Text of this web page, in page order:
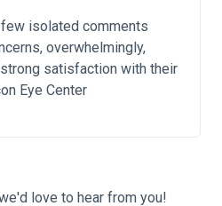
isolated comments
overwhelmingly,
satisfaction with their
Eye Center
love to hear from you!